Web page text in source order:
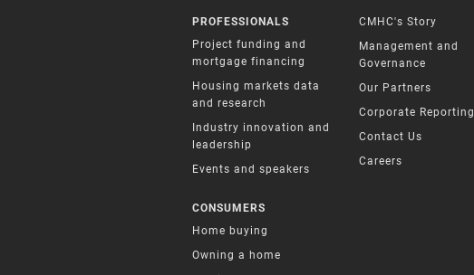
PROFESSIONALS
Project funding and
mortgage financing
Housing markets data
and research
Industry innovation and
leadership
Events and speakers
CONSUMERS
Home buying
Owning a home
CMHC's Story
Management and
Governance
Our Partners
Corporate Reporting
Contact Us
Careers